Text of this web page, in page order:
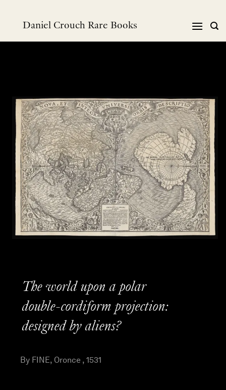
Daniel Crouch Rare Books
The world upon a polar
double-cordiform projection:
designed by aliens?
By FINE, Oronce , 1531